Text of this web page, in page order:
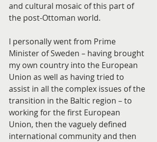
and cultural mosaic of this part of
the post-Ottoman world.
I personally went from Prime
Minister of Sweden – having brought
my own country into the European
Union as well as having tried to
assist in all the complex issues of the
transition in the Baltic region – to
working for the first European
Union, then the vaguely defined
international community and then